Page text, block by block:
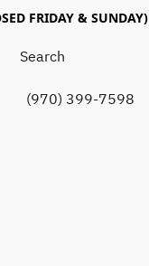
FRIDAY & SUNDAY)
(970) 399-7598